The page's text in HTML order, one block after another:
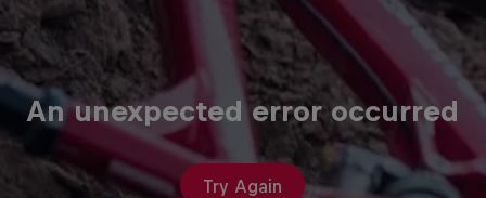
An unexpected error occurred
Try Again